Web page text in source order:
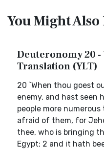
You Might Also
Deuteronomy 20 -
Translation (YLT)
20 `When thou goest
enemy, and hast seen
people more
afraid of them, for
thee, who is bringing
Egypt; 2 and it hath